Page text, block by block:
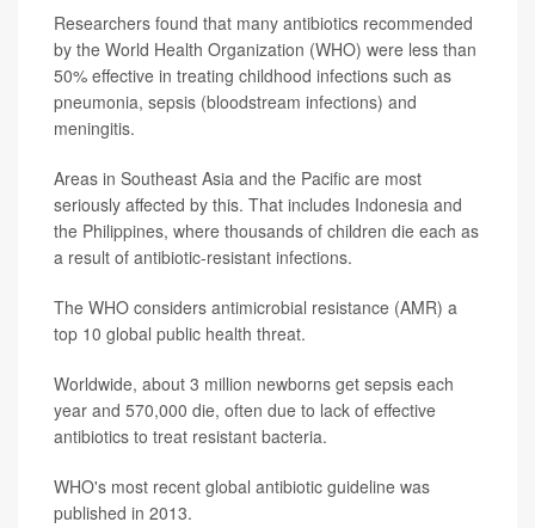
Researchers found that many antibiotics recommended
by the World Health Organization (WHO) were less than
50% effective in treating childhood infections such as
pneumonia, sepsis (bloodstream infections) and
meningitis.
Areas in Southeast Asia and the Pacific are most
seriously affected by this. That includes Indonesia and
the Philippines, where thousands of children die each as
a result of antibiotic-resistant infections.
The WHO considers antimicrobial resistance (AMR) a
top 10 global public health threat.
Worldwide, about 3 million newborns get sepsis each
year and 570,000 die, often due to lack of effective
antibiotics to treat resistant bacteria.
WHO's most recent global antibiotic guideline was
published in 2013.